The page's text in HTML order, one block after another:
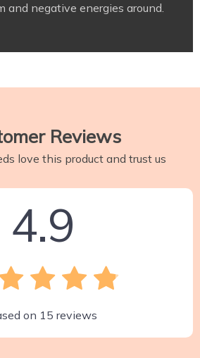
and negative energies around.
Reviews
love this product and trust us
4.9
on 15 reviews